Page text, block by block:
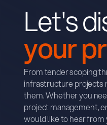
Let's
your
From tender scoping
infrastructure projects
them. Whether you
project management,
would like to hear from